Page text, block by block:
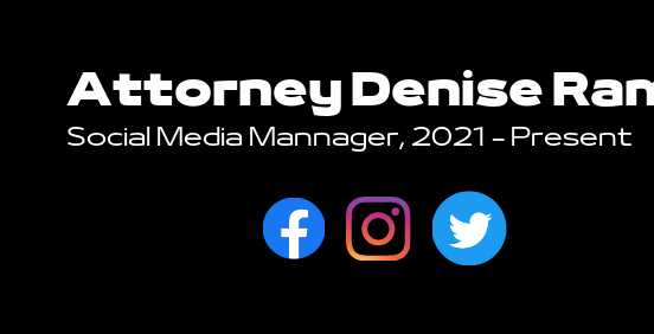
Attorney Denise
Social Media Mannager, 2021 - Present